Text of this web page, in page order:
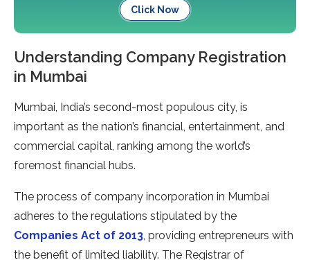
Click Now
Understanding Company Registration
in Mumbai
Mumbai, India’s second-most populous city, is
important as the nation’s financial, entertainment, and
commercial capital, ranking among the world’s
foremost financial hubs.
The process of company incorporation in Mumbai
adheres to the regulations stipulated by the
Companies Act of 2013, providing entrepreneurs with
the benefit of limited liability. The Registrar of